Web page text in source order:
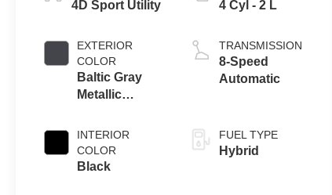
4D Sport Utility
EXTERIOR
COLOR
Baltic Gray
Metallic
INTERIOR
COLOR
Black
4 Cyl - 2 L
TRANSMISSION
8-Speed
Automatic
FUEL TYPE
Hybrid